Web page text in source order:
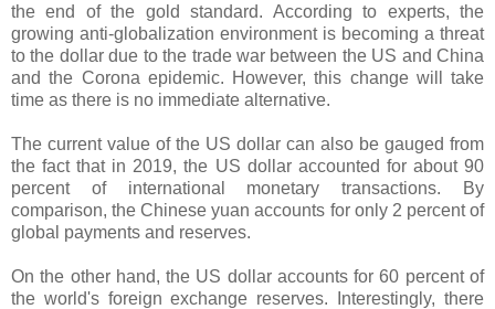
the end of the gold standard. According to experts, the
growing anti-globalization environment is becoming a threat
to the dollar due to the trade war between the US and China
and the Corona epidemic. However, this change will take
time as there is no immediate alternative.
The current value of the US dollar can also be gauged from
the fact that in 2019, the US dollar accounted for about 90
percent of international monetary transactions. By
comparison, the Chinese yuan accounts for only 2 percent of
global payments and reserves.
On the other hand, the US dollar accounts for 60 percent of
the world's foreign exchange reserves. Interestingly, there